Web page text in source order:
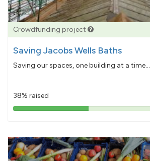
Crowdfunding project
Saving Jacobs Wells Baths
Saving our spaces, one building at a time...
38% raised
38%